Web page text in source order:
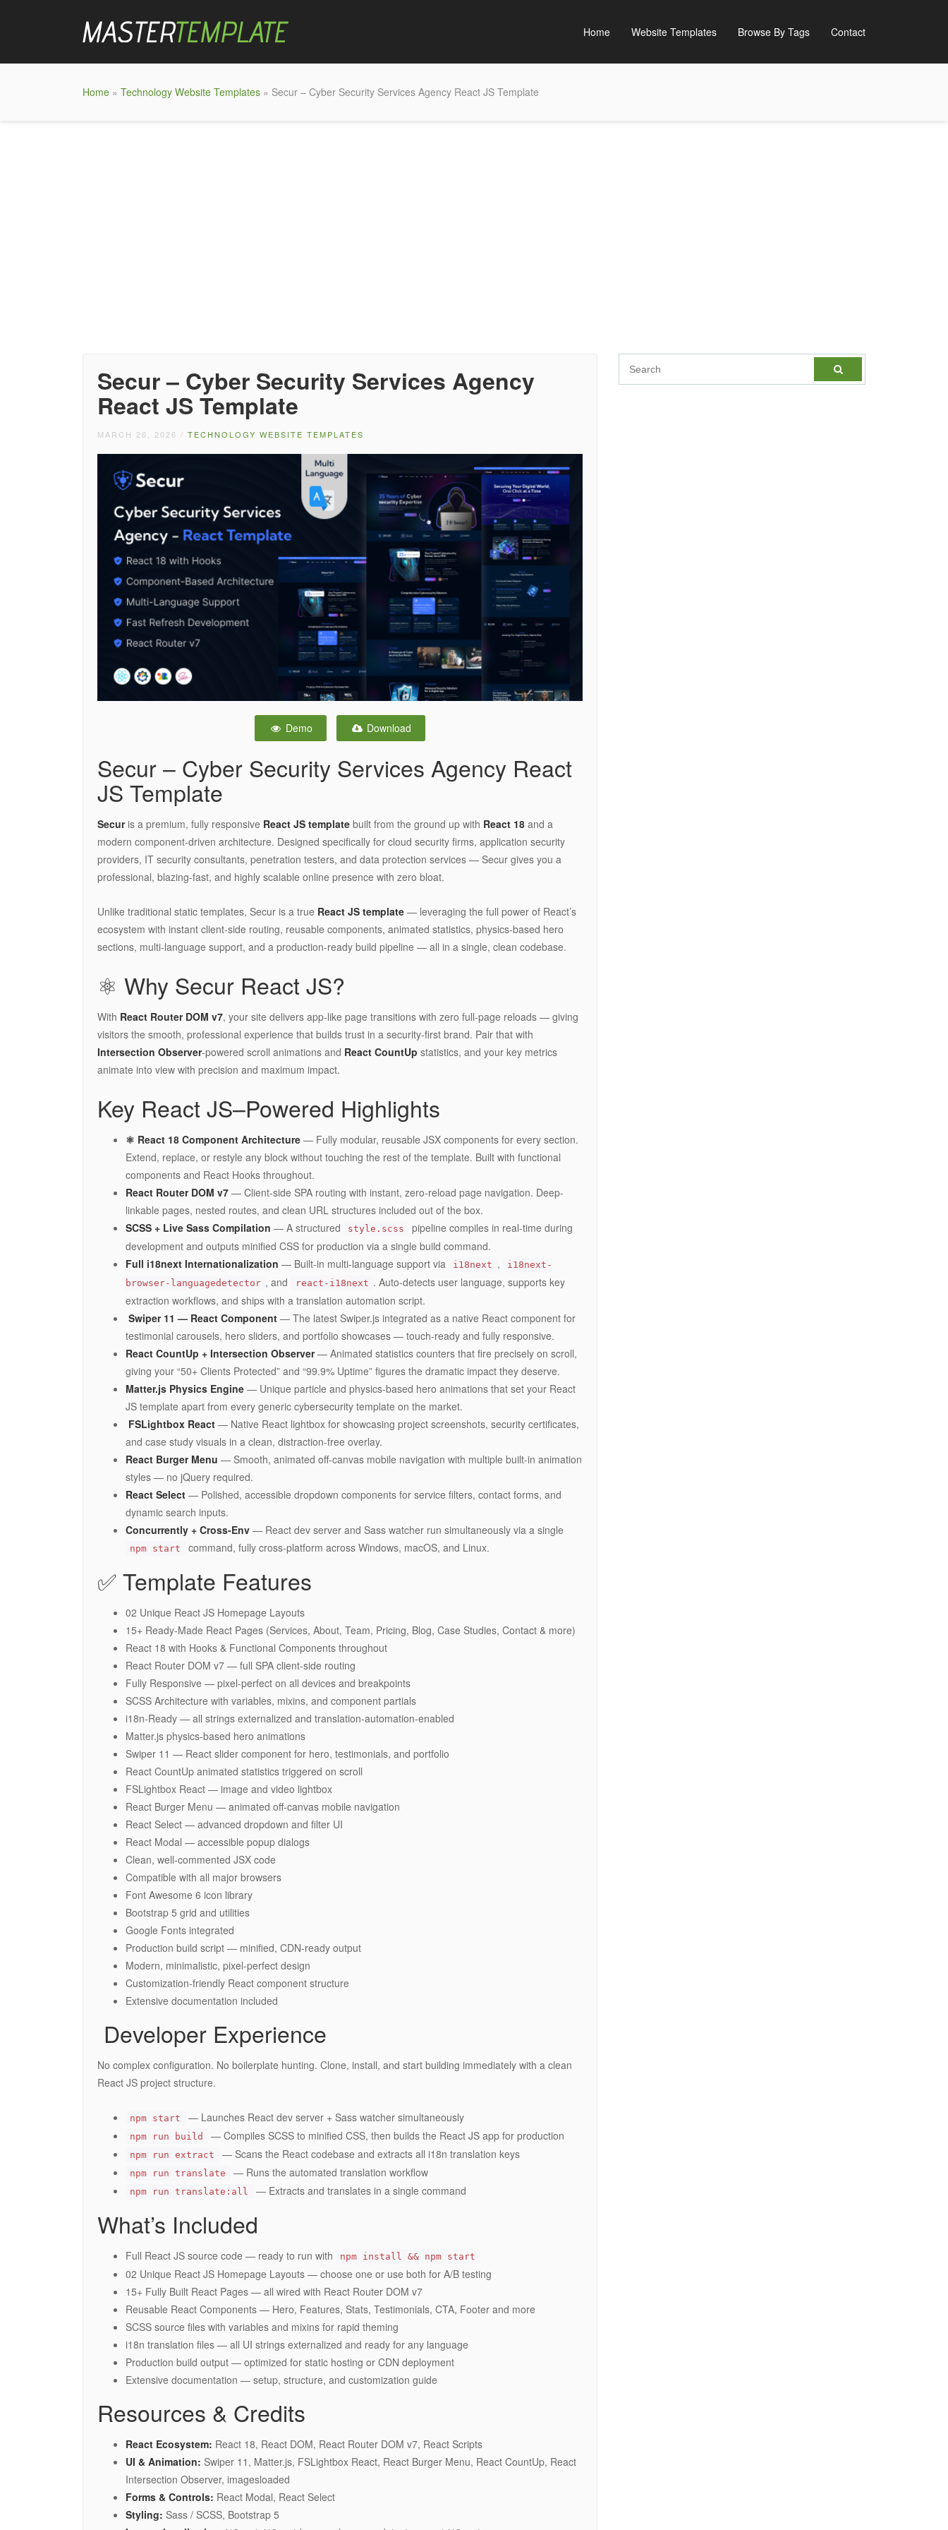
Home Website Templates Browse By Tags Contact
Home » Technology Website Templates » Secur – Cyber Security Services Agency React JS Template
Secur – Cyber Security Services Agency
React JS Template
MARCH 26, 2026 / TECHNOLOGY WEBSITE TEMPLATES
Demo Download
Secur – Cyber Security Services Agency React
JS Template
Securis a premium, fully responsive React JS template built from the ground up with React 18 and a
modern component-driven architecture. Designed specifically for cloud security firms, application security
providers, IT security consultants, penetration testers, and data protection services — Secur gives you a
professional, blazing-fast, and highly scalable online presence with zero bloat.
Unlike traditional static templates, Secur is a true React JS template — leveraging the full power of React’s
ecosystem with instant client-side routing, reusable components, animated statistics, physics-based hero
sections, multi-language support, and a production-ready build pipeline — all in a single, clean codebase.
⚛️ Why Secur React JS?
With React Router DOM v7, your site delivers app-like page transitions with zero full-page reloads — giving
visitors the smooth, professional experience that builds trust in a security-first brand. Pair that with
Intersection Observer-powered scroll animations and React CountUp statistics, and your key metrics
animate into view with precision and maximum impact.
Key React JS–Powered Highlights
⚛️ React 18 Component Architecture — Fully modular, reusable JSX components for every section.
Extend, replace, or restyle any block without touching the rest of the template. Built with functional
components and React Hooks throughout.
React Router DOM v7 — Client-side SPA routing with instant, zero-reload page navigation. Deep-
linkable pages, nested routes, and clean URL structures included out of the box.
SCSS + Live Sass Compilation — A structured style.scss
pipeline compiles in real-time during
development and outputs minified CSS for production via a single build command.
Full i18next Internationalization — Built-in multi-language support via i18next ,
i18next-
browser-languagedetector , and react-i18next . Auto-detects user language, supports key
extraction workflows, and ships with a translation automation script.
️ Swiper 11 — React Component — The latest Swiper.js integrated as a native React component for
testimonial carousels, hero sliders, and portfolio showcases — touch-ready and fully responsive.
React CountUp + Intersection Observer— Animated statistics counters that fire precisely on scroll,
giving your “50+ Clients Protected” and “99.9% Uptime” figures the dramatic impact they deserve.
Matter.js Physics Engine — Unique particle and physics-based hero animations that set your React
JS template apart from every generic cybersecurity template on the market.
️ FSLightbox React — Native React lightbox for showcasing project screenshots, security certificates,
and case study visuals in a clean, distraction-free overlay.
React Burger Menu — Smooth, animated off-canvas mobile navigation with multiple built-in animation
styles — no jQuery required.
React Select — Polished, accessible dropdown components for service filters, contact forms, and
dynamic search inputs.
Concurrently + Cross-Env — React dev server and Sass watcher run simultaneously via a single
npm start command, fully cross-platform across Windows, macOS, and Linux.
✅ Template Features
02 Unique React JS Homepage Layouts
15+ Ready-Made React Pages (Services, About, Team, Pricing, Blog, Case Studies, Contact & more)
React 18 with Hooks & Functional Components throughout
React Router DOM v7 — full SPA client-side routing
Fully Responsive — pixel-perfect on all devices and breakpoints
SCSS Architecture with variables, mixins, and component partials
i18n-Ready — all strings externalized and translation-automation-enabled
Matter.js physics-based hero animations
Swiper 11 — React slider component for hero, testimonials, and portfolio
React CountUp animated statistics triggered on scroll
FSLightbox React — image and video lightbox
React Burger Menu — animated off-canvas mobile navigation
React Select — advanced dropdown and filter UI
React Modal — accessible popup dialogs
Clean, well-commented JSX code
Compatible with all major browsers
Font Awesome 6 icon library
Bootstrap 5 grid and utilities
Google Fonts integrated
Production build script — minified, CDN-ready output
Modern, minimalistic, pixel-perfect design
Customization-friendly React component structure
Extensive documentation included
️ Developer Experience
No complex configuration. No boilerplate hunting. Clone, install, and start building immediately with a clean
React JS project structure.
npm start — Launches React dev server + Sass watcher simultaneously
npm run build — Compiles SCSS to minified CSS, then builds the React JS app for production
npm run extract — Scans the React codebase and extracts all i18n translation keys
npm run translate — Runs the automated translation workflow
npm run translate:all — Extracts and translates in a single command
What’s Included
Full React JS source code — ready to run with npm install && npm start
02 Unique React JS Homepage Layouts — choose one or use both for A/B testing
15+ Fully Built React Pages — all wired with React Router DOM v7
Reusable React Components — Hero, Features, Stats, Testimonials, CTA, Footer and more
SCSS source files with variables and mixins for rapid theming
i18n translation files — all UI strings externalized and ready for any language
Production build output — optimized for static hosting or CDN deployment
Extensive documentation — setup, structure, and customization guide
Resources & Credits
React Ecosystem: React 18, React DOM, React Router DOM v7, React Scripts
UI & Animation: Swiper 11, Matter.js, FSLightbox React, React Burger Menu, React CountUp, React
Intersection Observer, imagesloaded
Forms & Controls: React Modal, React Select
Styling: Sass / SCSS, Bootstrap 5